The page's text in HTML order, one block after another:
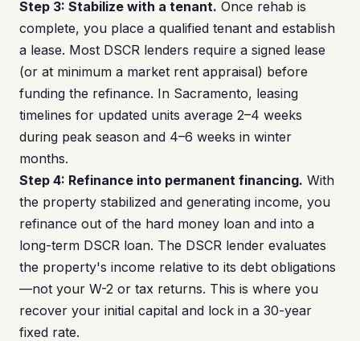
Step 3: Stabilize with a tenant. Once rehab is
complete, you place a qualified tenant and establish
a lease. Most DSCR lenders require a signed lease
(or at minimum a market rent appraisal) before
funding the refinance. In Sacramento, leasing
timelines for updated units average 2–4 weeks
during peak season and 4–6 weeks in winter
months.
Step 4: Refinance into permanent financing. With
the property stabilized and generating income, you
refinance out of the hard money loan and into a
long-term DSCR loan. The DSCR lender evaluates
the property's income relative to its debt obligations
—not your W-2 or tax returns. This is where you
recover your initial capital and lock in a 30-year
fixed rate.